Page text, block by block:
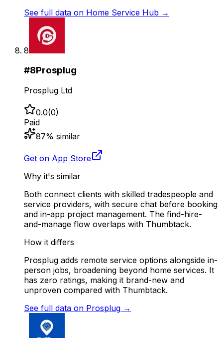
See full data on Home Service Hub →
8
#8Prosplug
Prosplug Ltd
0.0(0)
Paid
87% similar
Get on App Store
Why it's similar
Both connect clients with skilled tradespeople and
service providers, with secure chat before booking
and in-app project management. The find-hire-
and-manage flow overlaps with Thumbtack.
How it differs
Prosplug adds remote service options alongside in-
person jobs, broadening beyond home services. It
has zero ratings, making it brand-new and
unproven compared with Thumbtack.
See full data on Prosplug →